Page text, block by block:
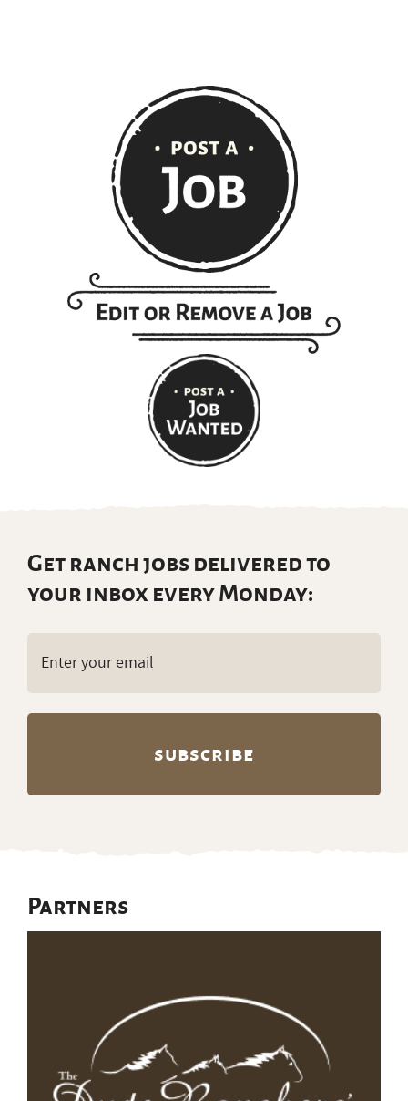
Get ranch jobs delivered to
your inbox every Monday:
Partners